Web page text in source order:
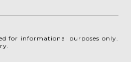
for informational purposes only.